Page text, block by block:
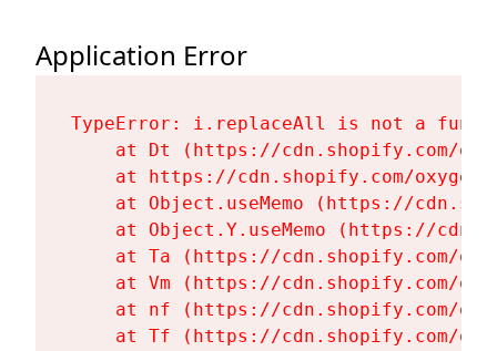
Application Error
TypeError: i.replaceAll is not a
at Dt (https://cdn.shopify.com/
at https://cdn.shopify.com/
at Object.useMemo (https://
at Object.Y.useMemo (https://
at Ta (https://cdn.shopify.com/
at Vm (https://cdn.shopify.com/
at nf (https://cdn.shopify.com/
at Tf (https://cdn.shopify.com/